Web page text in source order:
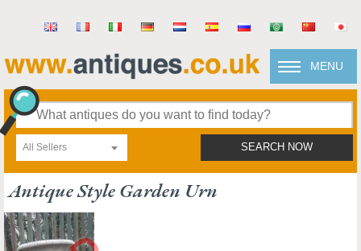
MENU
All Sellers SEARCH NOW
Antique Style Garden Urn